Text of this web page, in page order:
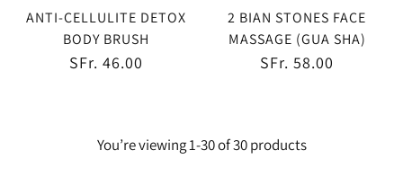
ANTI-CELLULITE DETOX
BODY BRUSH
SFr. 46.00
2 BIAN STONES FACE
MASSAGE (GUA SHA)
SFr. 58.00
You’re viewing 1-30 of 30 products